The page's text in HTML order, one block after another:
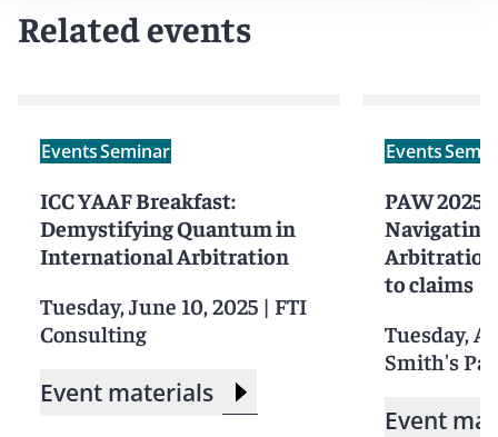
Related events
EventsSeminar
ICC YAAF Breakfast:
Demystifying Quantum in
International Arbitration
Tuesday, June 10, 2025 | FTI
Consulting
Event materials
Events
PAW 2025
Navigating
Arbitration
to claims
Tuesday,
Smith's
Event